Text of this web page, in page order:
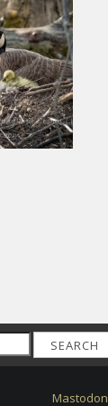
SEARCH
Mastodon